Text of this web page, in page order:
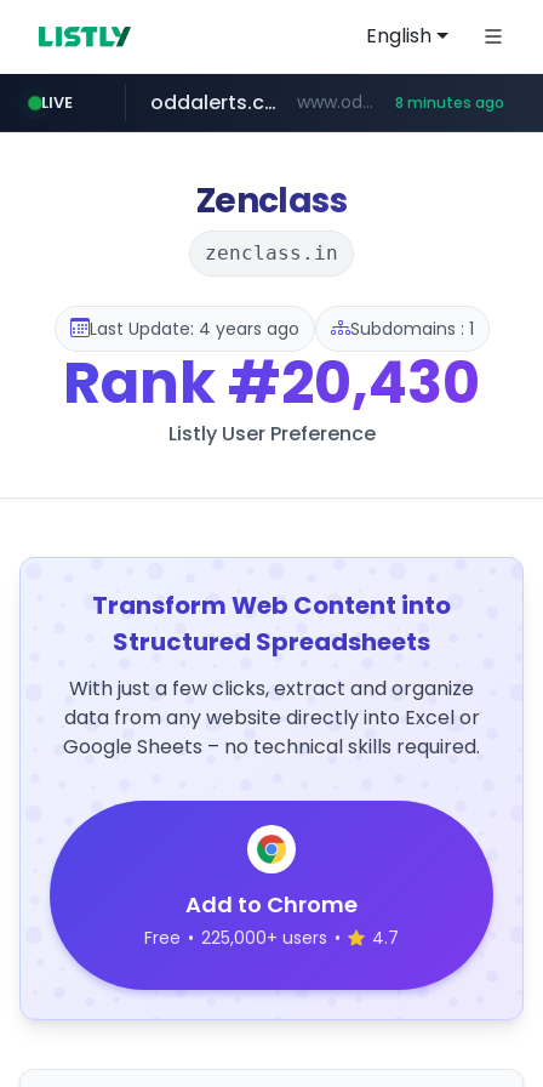
English
LIVE
realtor.com www.realtor.com/****************/*****...
oddalerts.com www.oddalerts.com/************* 8 minutes ago
mastercard.com **************.mastercard.com/*******/*****...
Zenclass
zenclass.in
Last Update: 4 years ago Subdomains : 1
Rank#20,430
Listly User Preference
Transform Web Content into
Structured Spreadsheets
With just a few clicks, extract and organize
data from any website directly into Excel or
Google Sheets – no technical skills required.
Add to Chrome
Free • 225,000+ users • 4.7